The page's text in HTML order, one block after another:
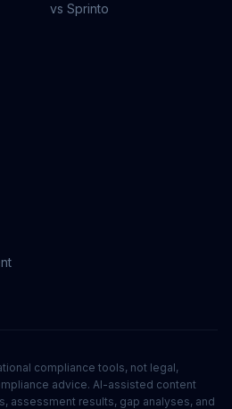
vs Sprinto
compliance tools, not legal,
advice. AI-assisted content
assessment results, gap analyses, and